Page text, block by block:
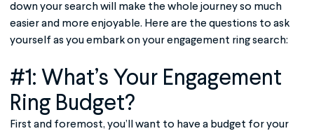
down your search will make the whole journey so much
easier and more enjoyable. Here are the questions to ask
yourself as you embark on yourengagement ringsearch:
#1: What’s Your Engagement
Ring Budget?
First and foremost, you’ll want to have a budget for your